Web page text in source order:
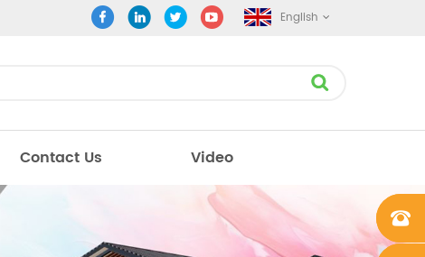
English
Contact Us Video